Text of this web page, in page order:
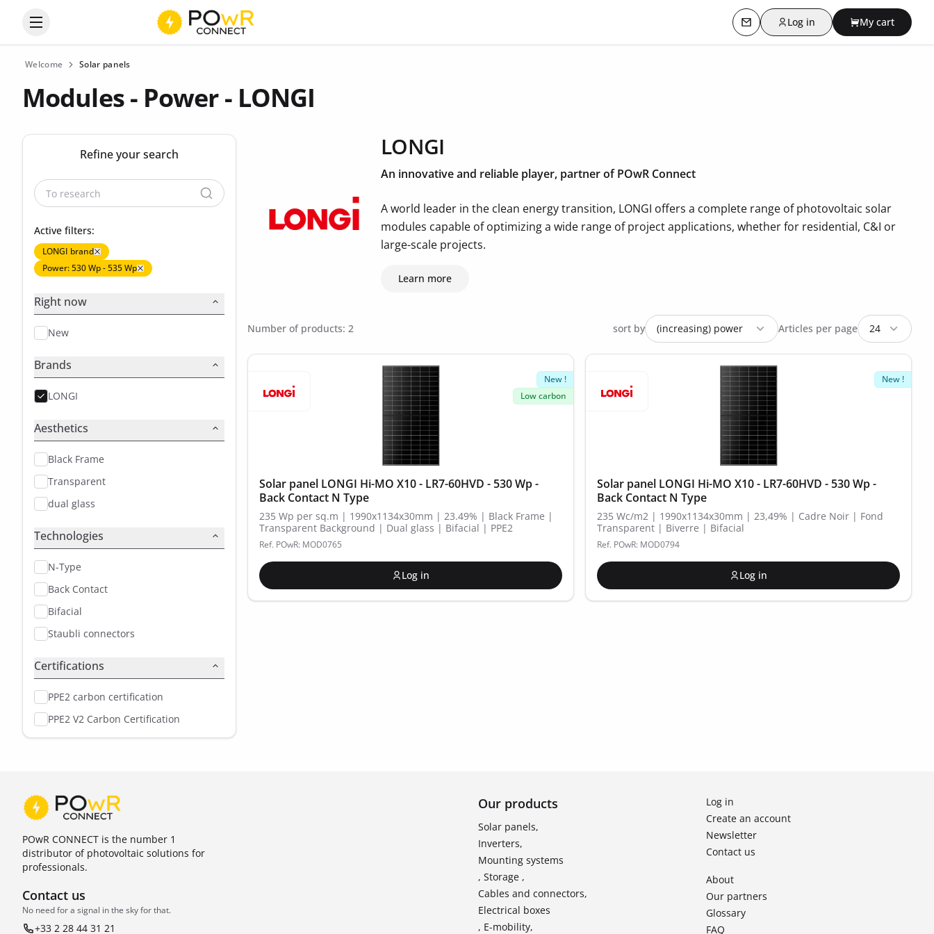
Open the categories menu Contact usLog in My cart
Welcome Solar panels
Modules - Power - LONGI
Refine your search
Active filters:
LONGI brand
Power: 530 Wp - 535 Wp
Right now
New
Brands
LONGI
Aesthetics
Black Frame
Transparent
dual glass
Technologies
N-Type
Back Contact
Bifacial
Staubli connectors
Certifications
PPE2 carbon certification
PPE2 V2 Carbon Certification
LONGI
An innovative and reliable player, partner of POwR Connect
A world leader in the clean energy transition, LONGI offers a complete range of photovoltaic solar
modules capable of optimizing a wide range of project applications, whether for residential, C&I or
large-scale projects.
Learn more
Number of products: 2 sort by Articles per page
New !
Low carbon
Solar panel LONGI Hi-MO X10 - LR7-60HVD - 530 Wp -
Back Contact N Type
235 Wp per sq.m | 1990x1134x30mm | 23.49% | Black Frame |
Transparent Background | Dual glass | Bifacial | PPE2
Ref. POwR: MOD0765
Log in
New !
Solar panel LONGI Hi-MO X10 - LR7-60HVD - 530 Wp -
Back Contact N Type
235 Wc/m2 | 1990x1134x30mm | 23,49% | Cadre Noir | Fond
Transparent | Biverre | Bifacial
Ref. POwR: MOD0794
Log in
POwR CONNECT is the number 1
distributor of photovoltaic solutions for
professionals.
Contact us
No need for a signal in the sky for that.
+33 2 28 44 31 21
Our products
Solar panels,
Inverters,
Mounting systems
, Storage ,
Cables and connectors,
Electrical boxes
, E-mobility,
Log in
Create an account
Newsletter
Contact us
About
Our partners
Glossary
FAQ